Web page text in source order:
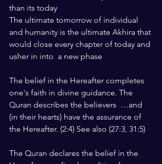
than its today
The ultimate tomorrow of individual
and humanity is the ultimate Akhira that
would close every chapter of today and
usher in into  a new phase
The belief in the Hereafter completes
one's faith in divine guidance. The
Quran describes the believers  …and
(in their hearts) have the assurance of
the Hereafter. (2:4) See also (27:3, 31:5)
The Quran declares the belief in the